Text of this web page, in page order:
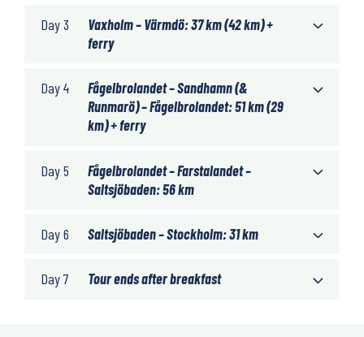
Day 3
Vaxholm – Värmdö: 37 km (42 km) +
ferry
Day 4
Fågelbrolandet – Sandhamn (&
Runmarö) – Fågelbrolandet: 51 km (29
km) + ferry
Day 5
Fågelbrolandet – Farstalandet –
Saltsjöbaden: 56 km
Day 6 Saltsjöbaden – Stockholm: 31 km
Day 7 Tour ends after breakfast